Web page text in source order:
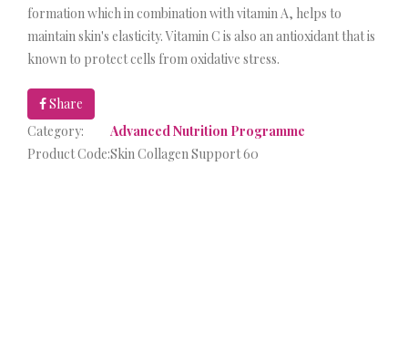
formation which in combination with vitamin A, helps to
maintain skin's elasticity. Vitamin C is also an antioxidant that is
known to protect cells from oxidative stress.
Share
Category:
Advanced Nutrition Programme
Product Code:Skin Collagen Support 60